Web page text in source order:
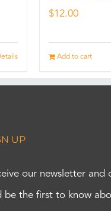
$12.00
Add to cart
UP
our newsletter and
be the first to know